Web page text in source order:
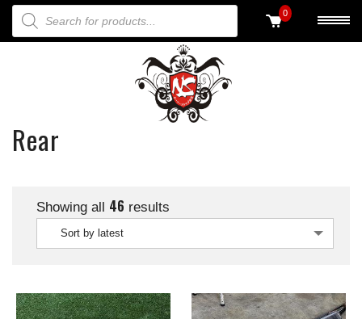
PRODUCTS SEARCH 0
Rear
Showing all 46 results
Sort by latest